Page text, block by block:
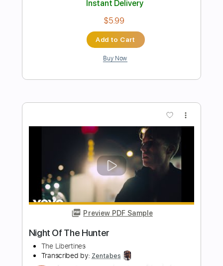
Preview PDF Sample
Skinny Love - Birdy - Fingerstyle Guitar
Birdy Transcribed by:Yuta-Ueno
Length FULL